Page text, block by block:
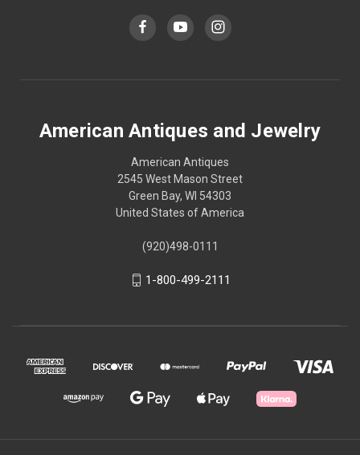
American Antiques and Jewelry
American Antiques
2545 West Mason Street
Green Bay, WI 54303
United States of America
(920)498-0111
1-800-499-2111